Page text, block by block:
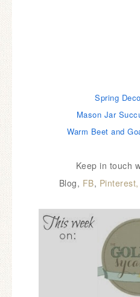
Spring
Mason Jar
Warm Beet and
Keep in touch
Blog, FB, Pinterest,